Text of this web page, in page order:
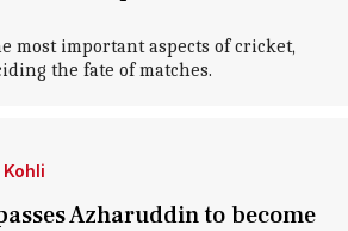
most important aspects of cricket,
the fate of matches.
Azharuddin to become